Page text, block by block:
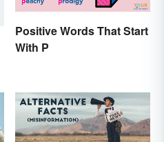
Positive Words That Start
With P